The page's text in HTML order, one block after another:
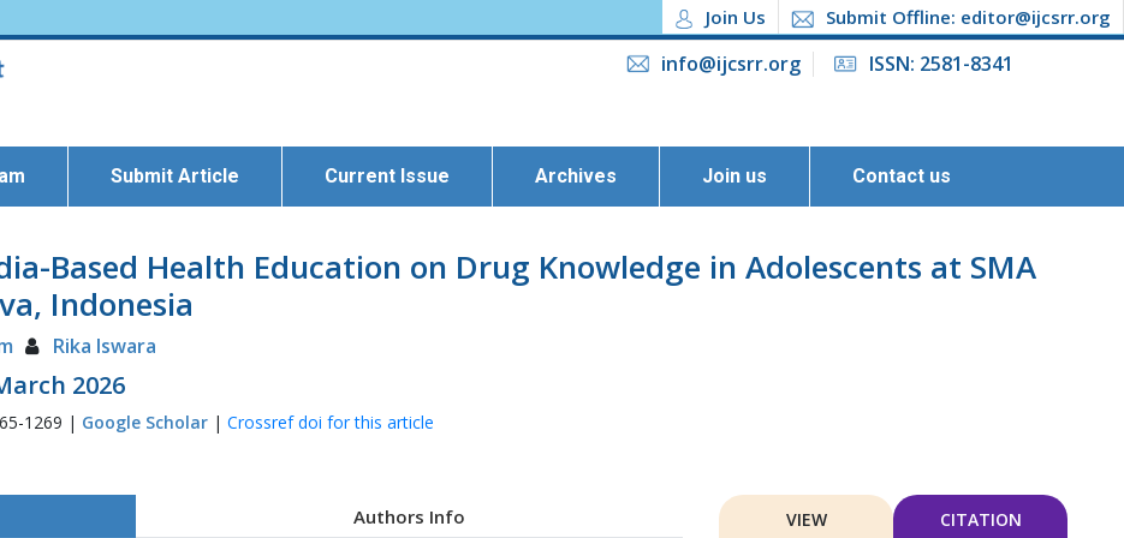
Join Us Submit Offline: editor@ijcsrr.org
info@ijcsrr.org ISSN: 2581-8341
Submit Article Current Issue Archives Join us Contact us
Based Health Education on Drug Knowledge in Adolescents at SMA
Indonesia
Rika Iswara
2026
1269 | Google Scholar | Crossref doi for this article
Authors Info VIEW CITATION